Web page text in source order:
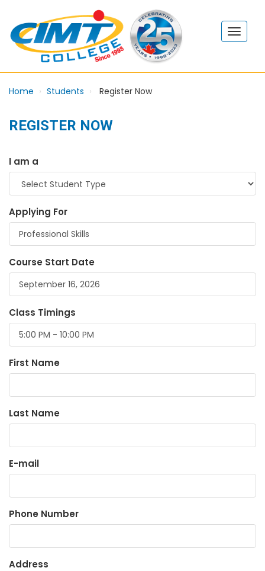
Home Students Register Now
REGISTER NOW
I am a
Applying For
Course Start Date
Class Timings
First Name
Last Name
E-mail
Phone Number
Address